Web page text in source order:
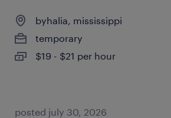
byhalia, mississippi
temporary
$19 - $21 per hour
posted july 30, 2026